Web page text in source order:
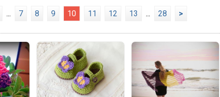
... 7 8 9 10 11 12 13 ... 28 >